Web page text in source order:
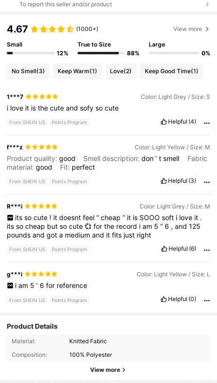
To report this seller and/or product
4.67 (1000+) View more
Small
12%
True to Size
88%
Large
0%
No Smell(3) Keep Warm(1) Love(2) Keep Good Time(1)
1***7 Color: Light Grey / Size: S
i love it isthecuteandsofysocute
From SHEIN US Points Program Helpful (4)
f***z Color: Light Yellow / Size: M
Product quality:good Smell description:don’tsmell
Fabric
material:good Fit: perfect
From SHEIN US Points Program Helpful (3)
R***i Color: Light Grey / Size: M
its so cute ! it doesnt feel “ cheap ” it is SOOO soft i love it .
itssocheap butsocute💞forthe record iam 5” 6 ,and125
poundsandgota mediumand itfits just right
From SHEIN US Points Program Helpful (6)
g***i Color: Light Yellow / Size: L
i am 5 ’ 6 for reference
From SHEIN US Points Program Helpful (0)
Product Details
Material:
Knitted Fabric
Composition:
100% Polyester
View more
4.84
54K Followers